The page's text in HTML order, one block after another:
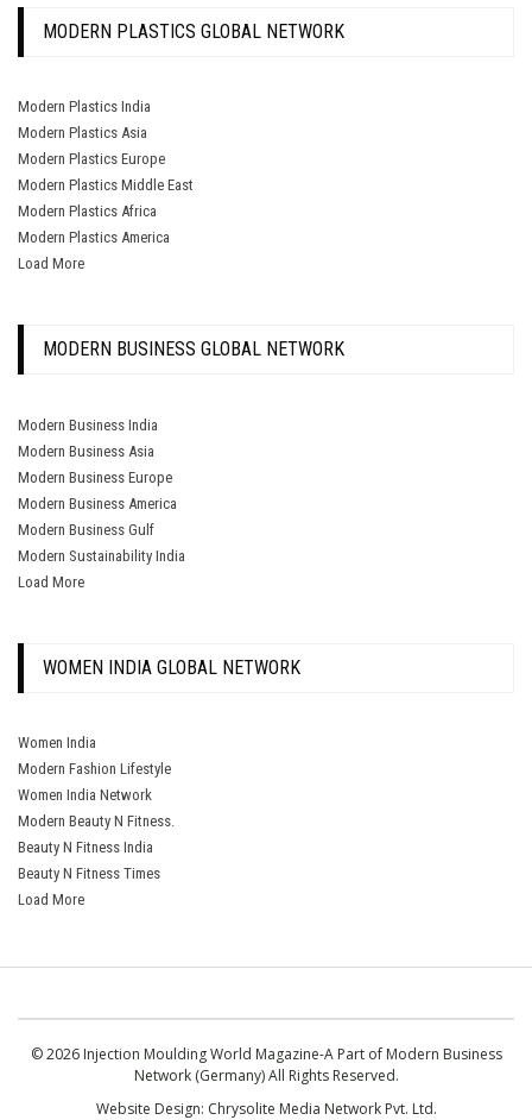
MODERN PLASTICS GLOBAL NETWORK
Modern Plastics India
Modern Plastics Asia
Modern Plastics Europe
Modern Plastics Middle East
Modern Plastics Africa
Modern Plastics America
Load More
MODERN BUSINESS GLOBAL NETWORK
Modern Business India
Modern Business Asia
Modern Business Europe
Modern Business America
Modern Business Gulf
Modern Sustainability India
Load More
WOMEN INDIA GLOBAL NETWORK
Women India
Modern Fashion Lifestyle
Women India Network
Modern Beauty N Fitness.
Beauty N Fitness India
Beauty N Fitness Times
Load More
© 2026 Injection Moulding World Magazine-A Part of Modern Business
Network (Germany) All Rights Reserved.
Website Design: Chrysolite Media Network Pvt. Ltd.